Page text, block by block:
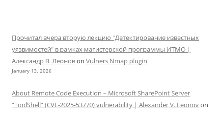
Прочитал вчера вторую лекцию "Детектирование известных
уязвимостей" в рамках магистерской программы ИТМО |
Александр В. Леоновon Vulners Nmap plugin
January 13, 2026
About Remote Code Execution – Microsoft SharePoint Server
“ToolShell” (CVE-2025-53770) vulnerability | Alexander V. Leonovon